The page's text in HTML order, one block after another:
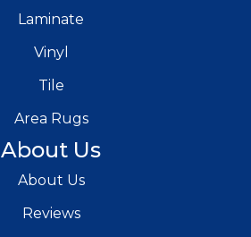
Laminate
Vinyl
Tile
Area Rugs
About Us
About Us
Reviews